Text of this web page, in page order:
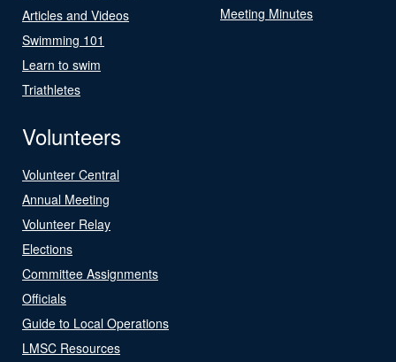
Articles and Videos
Swimming 101
Learn to swim
Triathletes
Meeting Minutes
Volunteers
Volunteer Central
Annual Meeting
Volunteer Relay
Elections
Committee Assignments
Officials
Guide to Local Operations
LMSC Resources